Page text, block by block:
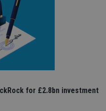
for £2.8bn investment